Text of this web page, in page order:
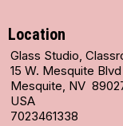
Location
Glass Studio,
15 W. Mesquite Blvd
Mesquite, NV
USA
7023461338